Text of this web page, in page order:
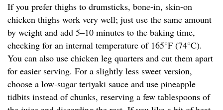
If you prefer thighs to drumsticks, bone-in, skin-on
chicken thighs work very well; just use the same amount
by weight and add 5–10 minutes to the baking time,
checking for an internal temperature of 165°F (74°C).
You can also use chicken leg quarters and cut them apart
for easier serving. For a slightly less sweet version,
choose a low-sugar teriyaki sauce and use pineapple
tidbits instead of chunks, reserving a few tablespoons of